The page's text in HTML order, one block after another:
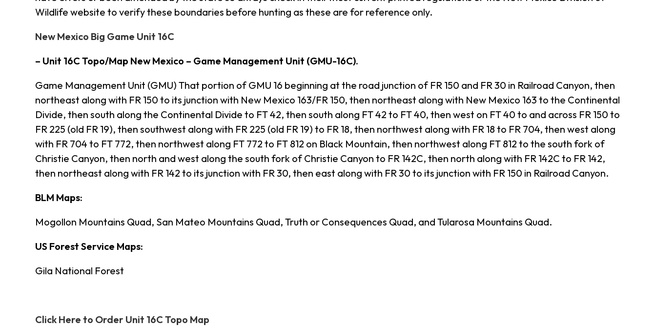
Wildlife website to verify these boundaries before hunting as these are for reference only.
New Mexico Big Game Unit 16C
– Unit 16C Topo/Map New Mexico – Game Management Unit (GMU-16C).
Game Management Unit (GMU) That portion of GMU 16 beginning at the road junction of FR 150 and FR 30 in Railroad Canyon, then
northeast along with FR 150 to its junction with New Mexico 163/FR 150, then northeast along with New Mexico 163 to the Continental
Divide, then south along the Continental Divide to FT 42, then south along FT 42 to FT 40, then west on FT 40 to and across FR 150 to
FR 225 (old FR 19), then southwest along with FR 225 (old FR 19) to FR 18, then northwest along with FR 18 to FR 704, then west along
with FR 704 to FT 772, then northwest along FT 772 to FT 812 on Black Mountain, then northwest along FT 812 to the south fork of
Christie Canyon, then north and west along the south fork of Christie Canyon to FR 142C, then north along with FR 142C to FR 142,
then northeast along with FR 142 to its junction with FR 30, then east along with FR 30 to its junction with FR 150 in Railroad Canyon.
BLM Maps:
Mogollon Mountains Quad, San Mateo Mountains Quad, Truth or Consequences Quad, and Tularosa Mountains Quad.
US Forest Service Maps:
Gila National Forest
Click Here to Order Unit 16C Topo Map